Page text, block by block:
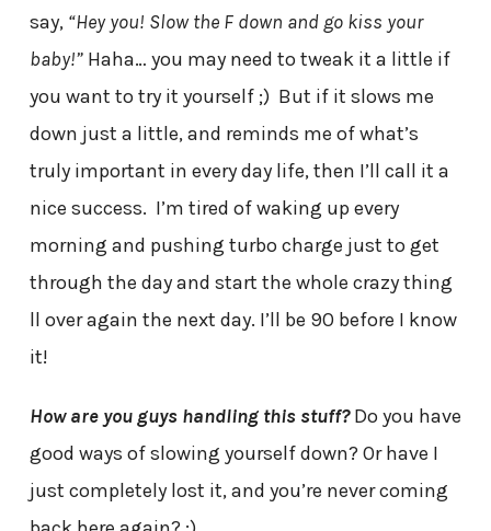
say, “Hey you! Slow the F down and go kiss your
baby!”Haha… you may need to tweak it a little if
you want to try it yourself ;) But if it slows me
down just a little, and reminds me of what’s
truly important in every day life, then I’ll call it a
nice success. I’m tired of waking up every
morning and pushing turbo charge just to get
through the day and start the whole crazy thing
ll over again the next day. I’ll be 90 before I know
it!
How are you guys handling this stuff?Do you have
good ways of slowing yourself down? Or have I
just completely lost it, and you’re never coming